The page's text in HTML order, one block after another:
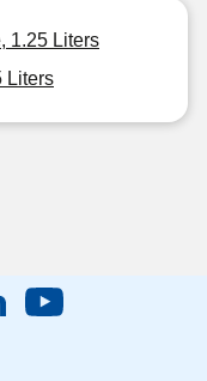
1.25 Liters
Liters